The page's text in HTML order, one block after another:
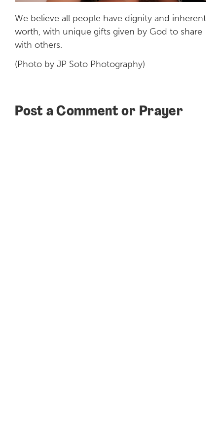
We believe all people have dignity and inherent
worth, with unique gifts given by God to share
with others.
(Photo by JP Soto Photography)
Post a Comment or Prayer